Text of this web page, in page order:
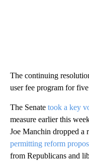
The continuing
user fee program for
The Senate took a key
measure earlier this
Joe Manchin dropped a
permitting reform
from Republicans and